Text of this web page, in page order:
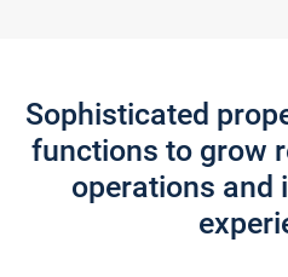
Sophisticated
functions to grow
operations and